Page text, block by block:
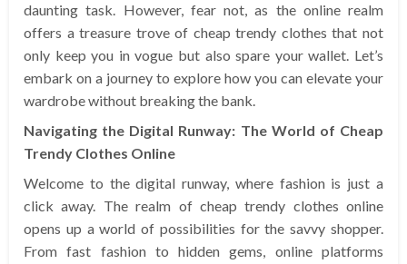
daunting task. However, fear not, as the online realm
offers a treasure trove of cheap trendy clothes that not
only keep you in vogue but also spare your wallet. Let’s
embark on a journey to explore how you can elevate your
wardrobe without breaking the bank.
Navigating the Digital Runway: The World of Cheap
Trendy Clothes Online
Welcome to the digital runway, where fashion is just a
click away. The realm of cheap trendy clothes online
opens up a world of possibilities for the savvy shopper.
From fast fashion to hidden gems, online platforms